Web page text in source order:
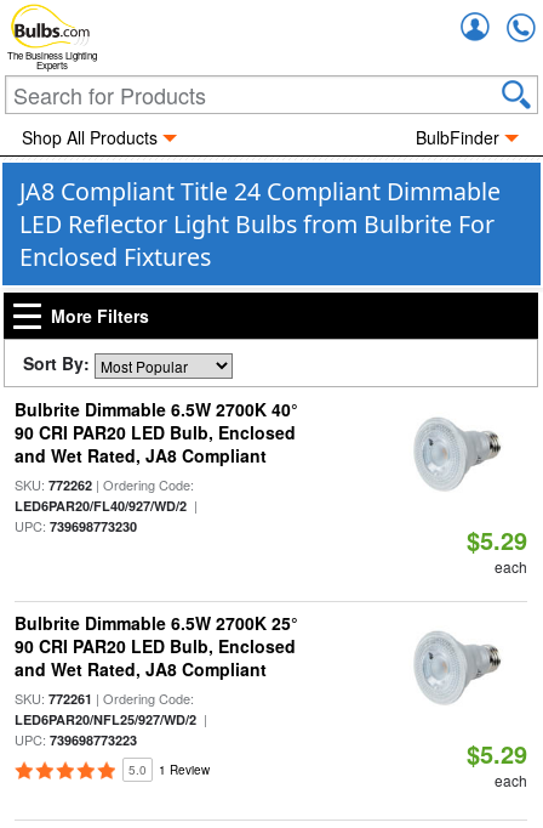
The Business Lighting
Experts
Shop All Products BulbFinder
JA8 Compliant Title 24 Compliant Dimmable
LED Reflector Light Bulbs from Bulbrite For
Enclosed Fixtures
More Filters
Sort By:
Bulbrite Dimmable 6.5W 2700K 40°
90 CRI PAR20 LED Bulb, Enclosed
and Wet Rated, JA8 Compliant
SKU: 772262| Ordering Code:
LED6PAR20/FL40/927/WD/2|
UPC: 739698773230 $5.29
each
Bulbrite Dimmable 6.5W 2700K 25°
90 CRI PAR20 LED Bulb, Enclosed
and Wet Rated, JA8 Compliant
SKU: 772261 | Ordering Code:
LED6PAR20/NFL25/927/WD/2|
UPC: 739698773223
5.0 1 Review $5.29
each